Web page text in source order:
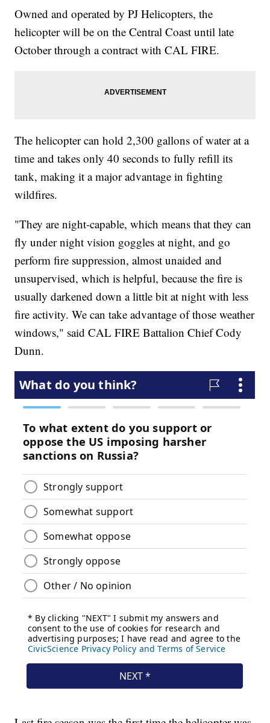
Owned and operated by PJ Helicopters, the
helicopter will be on the Central Coast until late
October through a contract with CAL FIRE.
The helicopter can hold 2,300 gallons of water at a
time and takes only 40 seconds to fully refill its
tank, making it a major advantage in fighting
wildfires.
"They are night-capable, which means that they can
fly under night vision goggles at night, and go
perform fire suppression, almost unaided and
unsupervised, which is helpful, because the fire is
usually darkened down a little bit at night with less
fire activity. We can take advantage of those weather
windows," said CAL FIRE Battalion Chief Cody
Dunn.